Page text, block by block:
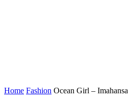
Home Fashion Ocean Girl – Imahansa